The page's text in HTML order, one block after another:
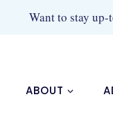
Want to stay up-
ABOUT